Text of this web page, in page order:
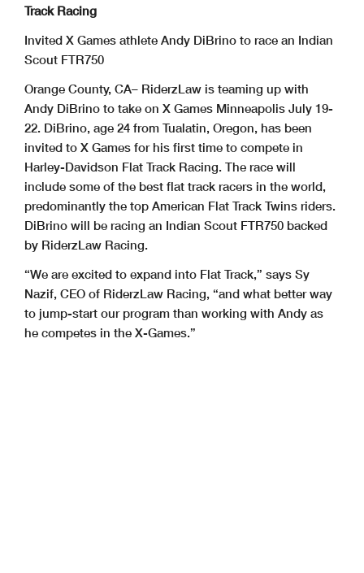
Track Racing
Invited X Games athlete Andy DiBrino to race an Indian
Scout FTR750
Orange County, CA– RiderzLaw is teaming up with
Andy DiBrino to take on X Games Minneapolis July 19-
22. DiBrino, age 24 from Tualatin, Oregon, has been
invited to X Games for his first time to compete in
Harley-Davidson Flat Track Racing. The race will
include some of the best flat track racers in the world,
predominantly the top American Flat Track Twins riders.
DiBrino will be racing an Indian Scout FTR750 backed
by RiderzLaw Racing.
“We are excited to expand into Flat Track,” says Sy
Nazif, CEO of RiderzLaw Racing, “and what better way
to jump-start our program than working with Andy as
he competes in the X-Games.”